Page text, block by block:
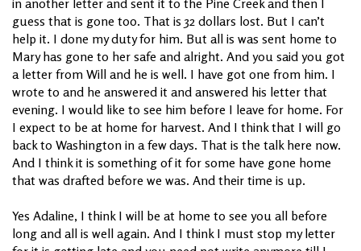
in another letter and sent it to the Pine Creek and then I
guess that is gone too. That is 32 dollars lost. But I can’t
help it. I done my duty for him. But all is was sent home to
Mary has gone to her safe and alright. And you said you got
a letter from Will and he is well. I have got one from him. I
wrote to and he answered it and answered his letter that
evening. I would like to see him before I leave for home. For
I expect to be at home for harvest. And I think that I will go
back to Washington in a few days. That is the talk here now.
And I think it is something of it for some have gone home
that was drafted before we was. And their time is up.
Yes Adaline, I think I will be at home to see you all before
long and all is well again. And I think I must stop my letter